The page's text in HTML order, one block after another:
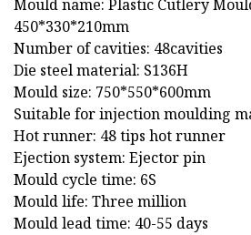
Mould name: Plastic Cutlery
450*330*210mm
Number of cavities: 48cavities
Die steel material: S136H
Mould size: 750*550*600mm
Suitable for injection moulding
Hot runner: 48 tips hot runner
Ejection system: Ejector pin
Mould cycle time: 6S
Mould life: Three million
Mould lead time: 40-55 days